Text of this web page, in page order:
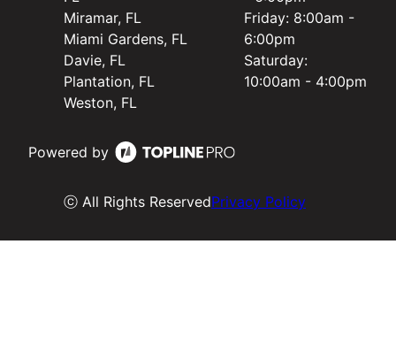
Miramar, FL
Miami Gardens, FL
Davie, FL
Plantation, FL
Weston, FL
Friday: 8:00am -
6:00pm
Saturday:
10:00am - 4:00pm
Powered by
ⓒ All Rights ReservedPrivacy Policy